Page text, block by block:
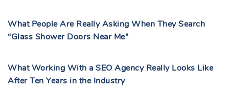
What People Are Really Asking When They Search
“Glass Shower Doors Near Me”
What Working With a SEO Agency Really Looks Like
After Ten Years in the Industry